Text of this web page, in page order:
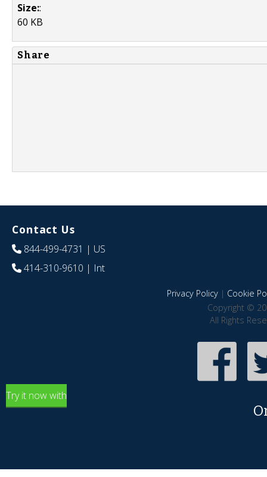
Size::
60 KB
Share
Contact Us
844-499-4731 | US
414-310-9610 | Int
Privacy Policy| Cookie
Copyright ©
All Rights
Try it now with